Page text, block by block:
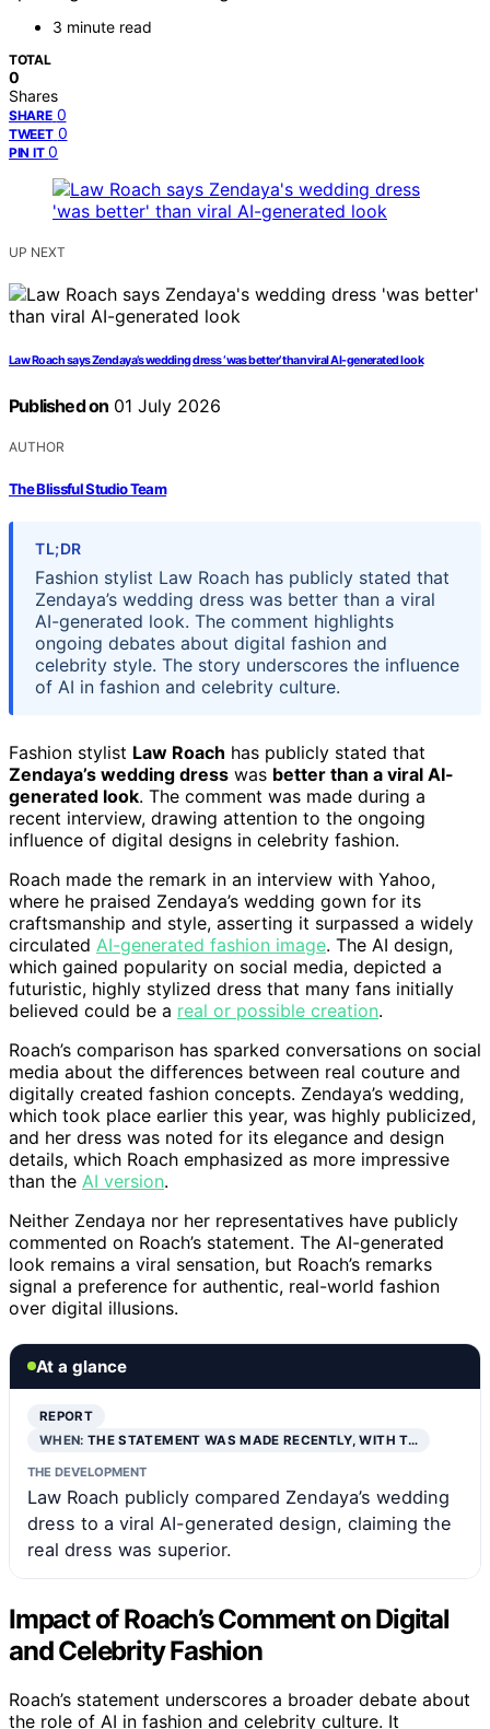
3 minute read
TOTAL
0
Shares
SHARE 0
TWEET 0
PIN IT 0
UP NEXT
Law Roach says Zendaya’s wedding dress ‘was better’ than viral AI-generated look
Published on 01 July 2026
AUTHOR
The Blissful Studio Team
TL;DR
Fashion stylist Law Roach has publicly stated that
Zendaya’s wedding dress was better than a viral
AI-generated look. The comment highlights
ongoing debates about digital fashion and
celebrity style. The story underscores the influence
of AI in fashion and celebrity culture.
Fashion stylist Law Roach has publicly stated that
Zendaya’s wedding dress was better than a viral AI-
generated look. The comment was made during a
recent interview, drawing attention to the ongoing
influence of digital designs in celebrity fashion.
Roach made the remark in an interview with Yahoo,
where he praised Zendaya’s wedding gown for its
craftsmanship and style, asserting it surpassed a widely
circulated AI-generated fashion image. The AI design,
which gained popularity on social media, depicted a
futuristic, highly stylized dress that many fans initially
believed could be a real or possible creation.
Roach’s comparison has sparked conversations on social
media about the differences between real couture and
digitally created fashion concepts. Zendaya’s wedding,
which took place earlier this year, was highly publicized,
and her dress was noted for its elegance and design
details, which Roach emphasized as more impressive
than the AI version.
Neither Zendaya nor her representatives have publicly
commented on Roach’s statement. The AI-generated
look remains a viral sensation, but Roach’s remarks
signal a preference for authentic, real-world fashion
over digital illusions.
At a glance
REPORT
WHEN:THE STATEMENT WAS MADE RECENTLY, WITH T…
THE DEVELOPMENT
Law Roach publicly compared Zendaya’s wedding
dress to a viral AI-generated design, claiming the
real dress was superior.
Impact of Roach’s Comment on Digital
and Celebrity Fashion
Roach’s statement underscores a broader debate about
the role of AI in fashion and celebrity culture. It